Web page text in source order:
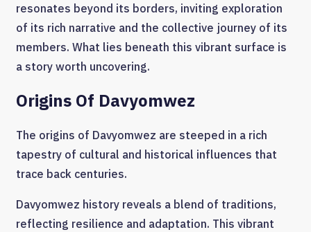
resonates beyond its borders, inviting exploration
of its rich narrative and the collective journey of its
members. What lies beneath this vibrant surface is
a story worth uncovering.
Origins Of Davyomwez
The origins of Davyomwez are steeped in a rich
tapestry of cultural and historical influences that
trace back centuries.
Davyomwez history reveals a blend of traditions,
reflecting resilience and adaptation. This vibrant